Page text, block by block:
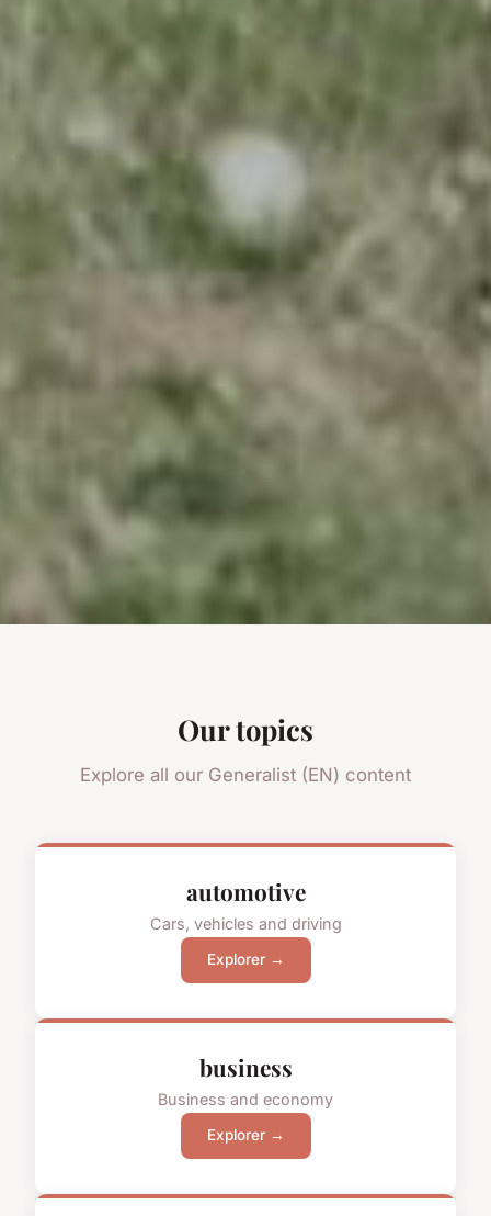
Our topics
Explore all our Generalist (EN) content
automotive
Cars, vehicles and driving
Explorer →
business
Business and economy
Explorer →